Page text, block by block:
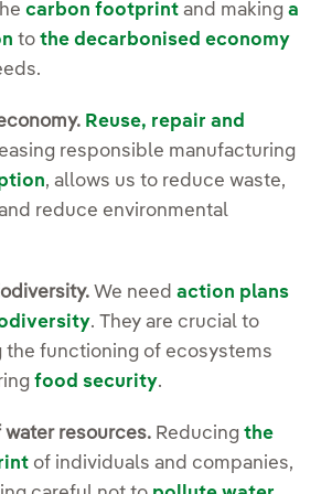
carbon footprint and making a
to the decarbonised economy
Reuse, repair and
responsible manufacturing
, allows us to reduce waste,
reduce environmental
We need action plans
. They are crucial to
the functioning of ecosystems
food security.
water resources. Reducing the
of individuals and companies,